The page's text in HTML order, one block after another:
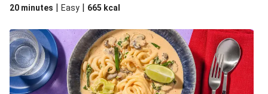
20 minutes | Easy | 665 kcal